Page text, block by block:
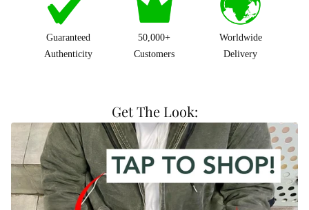
Guaranteed
Authenticity
50,000+
Customers
Worldwide
Delivery
Get The Look: